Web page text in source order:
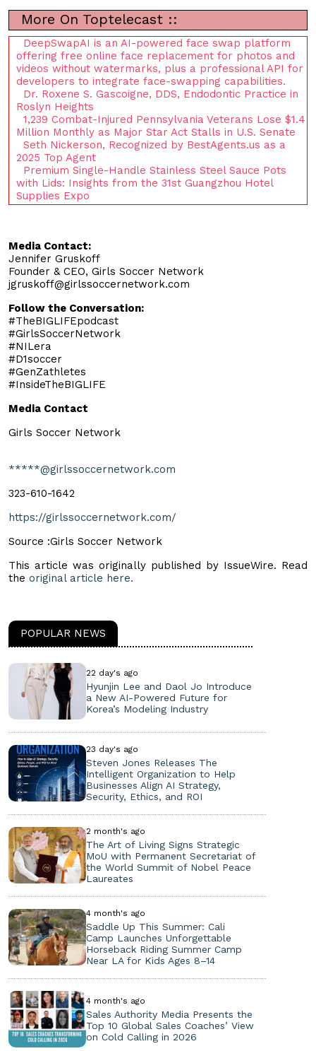
More On Toptelecast ::
DeepSwapAI is an AI-powered face swap platform
offering free online face replacement for photos and
videos without watermarks, plus a professional API for
developers to integrate face-swapping capabilities.
Dr. Roxene S. Gascoigne, DDS, Endodontic Practice in
Roslyn Heights
1,239 Combat-Injured Pennsylvania Veterans Lose $1.4
Million Monthly as Major Star Act Stalls in U.S. Senate
Seth Nickerson, Recognized by BestAgents.us as a
2025 Top Agent
Premium Single-Handle Stainless Steel Sauce Pots
with Lids: Insights from the 31st Guangzhou Hotel
Supplies Expo
Media Contact:
Jennifer Gruskoff
Founder & CEO, Girls Soccer Network
jgruskoff@girlssoccernetwork.com
Follow the Conversation:
#TheBIGLIFEpodcast
#GirlsSoccerNetwork
#NILera
#D1soccer
#GenZathletes
#InsideTheBIGLIFE
Media Contact
Girls Soccer Network
*****@girlssoccernetwork.com
323-610-1642
https://girlssoccernetwork.com/
Source :Girls Soccer Network
This article was originally published by IssueWire. Read
the original article here.
POPULAR NEWS
22 day's ago
Hyunjin Lee and Daol Jo Introduce
a New AI-Powered Future for
Korea’s Modeling Industry
23 day's ago
Steven Jones Releases The
Intelligent Organization to Help
Businesses Align AI Strategy,
Security, Ethics, and ROI
2 month's ago
The Art of Living Signs Strategic
MoU with Permanent Secretariat of
the World Summit of Nobel Peace
Laureates
4 month's ago
Saddle Up This Summer: Cali
Camp Launches Unforgettable
Horseback Riding Summer Camp
Near LA for Kids Ages 8–14
4 month's ago
Sales Authority Media Presents the
Top 10 Global Sales Coaches’ View
on Cold Calling in 2026